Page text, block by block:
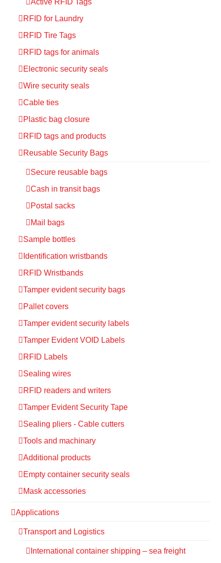
Active RFID Tags
RFID for Laundry
RFID Tire Tags
RFID tags for animals
Electronic security seals
Wire security seals
Cable ties
Plastic bag closure
RFID tags and products
Reusable Security Bags
Secure reusable bags
Cash in transit bags
Postal sacks
Mail bags
Sample bottles
Identification wristbands
RFID Wristbands
Tamper evident security bags
Pallet covers
Tamper evident security labels
Tamper Evident VOID Labels
RFID Labels
Sealing wires
RFID readers and writers
Tamper Evident Security Tape
Sealing pliers - Cable cutters
Tools and machinary
Additional products
Empty container security seals
Mask accessories
Applications
Transport and Logistics
International container shipping – sea freight